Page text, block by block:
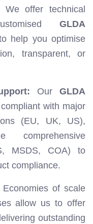
We offer technical
GLDA
help you optimise
transparent, or
Our GLDA
with major
(EU, UK, US),
MSDS, COA) to
compliance.
Economies of scale
allow us to offer
outstanding